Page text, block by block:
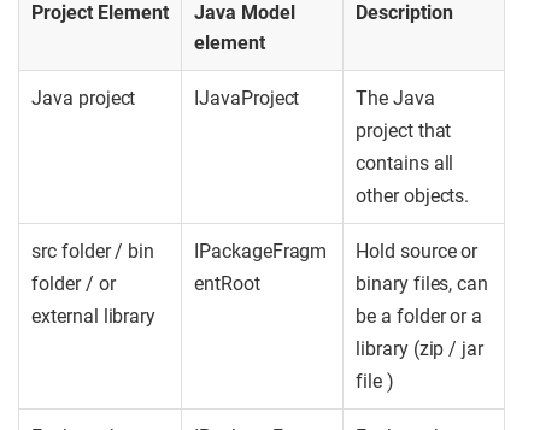
Project Element
Java Model
element
Description
Java project IJavaProject
The Java
project that
contains all
other objects.
src folder / bin
folder / or
external library
IPackageFragm
entRoot
Hold source or
binary files, can
be a folder or a
library (zip / jar
file )